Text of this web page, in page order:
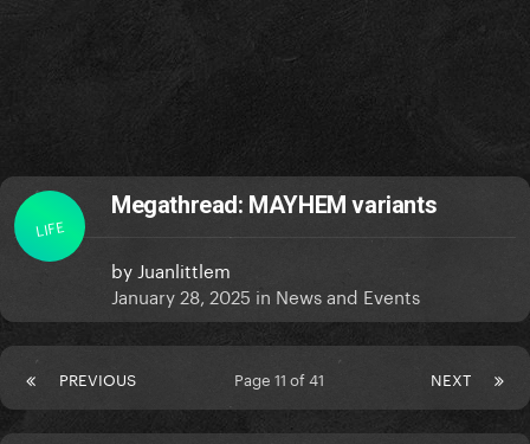
LIFE
Megathread: MAYHEM variants
by Juanlittlem
January 28, 2025 in News and Events
PREVIOUS NEXT
Page 11 of 41